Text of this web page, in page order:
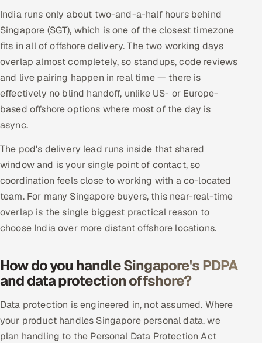
India runs only about two-and-a-half hours behind
Singapore (SGT), which is one of the closest timezone
fits in all of offshore delivery. The two working days
overlap almost completely, so standups, code reviews
and live pairing happen in real time — there is
effectively no blind handoff, unlike US- or Europe-
based offshore options where most of the day is
async.
The pod's delivery lead runs inside that shared
window and is your single point of contact, so
coordination feels close to working with a co-located
team. For many Singapore buyers, this near-real-time
overlap is the single biggest practical reason to
choose India over more distant offshore locations.
How do you handle Singapore's PDPA
and data protection offshore?
Data protection is engineered in, not assumed. Where
your product handles Singapore personal data, we
plan handling to the Personal Data Protection Act